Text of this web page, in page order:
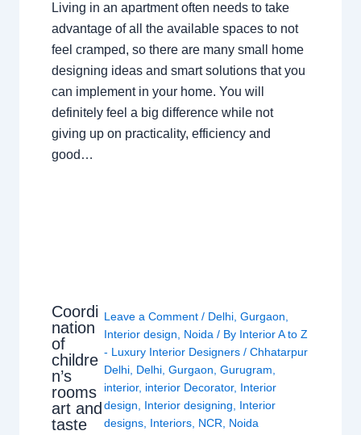
Living in an apartment often needs to take
advantage of all the available spaces to not
feel cramped, so there are many small home
designing ideas and smart solutions that you
can implement in your home. You will
definitely feel a big difference while not
giving up on practicality, efficiency and
good…
Coordi
nation
of
childre
n’s
rooms
art and
taste
Leave a Comment / Delhi, Gurgaon
Interior design
Noida / By Interior A to Z
- Luxury Interior Designers / Chhatarpur
Delhi, Delhi, Gurgaon Gurugram
interior, interior Decorator, Interior
design
Interior designing
Interior
designs, Interiors, NCR Noida